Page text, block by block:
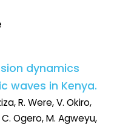
dynamics
waves in Kenya.
R. Were, V. Okiro,
C. Ogero, M. Agweyu,